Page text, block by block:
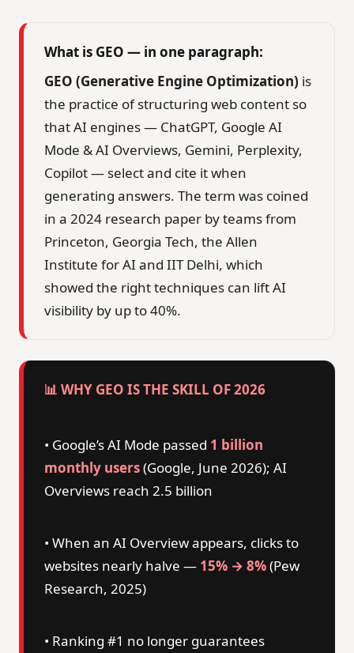
What is GEO — in one paragraph:
GEO (Generative Engine Optimization) is
the practice of structuring web content so
that AI engines — ChatGPT, Google AI
Mode & AI Overviews, Gemini, Perplexity,
Copilot — select and cite it when
generating answers. The term was coined
in a 2024 research paper by teams from
Princeton, Georgia Tech, the Allen
Institute for AI and IIT Delhi, which
showed the right techniques can lift AI
visibility by up to 40%.
📊 WHY GEO IS THE SKILL OF 2026
• Google’s AI Mode passed 1 billion
monthly users(Google, June 2026); AI
Overviews reach 2.5 billion
• When an AI Overview appears, clicks to
websites nearly halve — 15% → 8%(Pew
Research, 2025)
• Ranking #1 no longer guarantees